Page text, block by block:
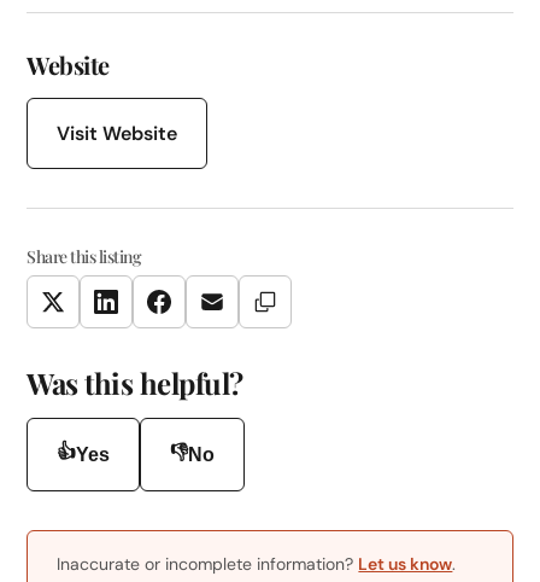
Website
Visit Website
Share this listing
TwitterLinkedInFacebookEmail Copy Link
Was this helpful?
👍Yes 👎No
Inaccurate or incomplete information? Let us know.